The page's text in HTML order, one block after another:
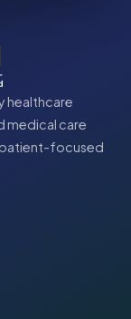
healthcare
medical care
patient-focused